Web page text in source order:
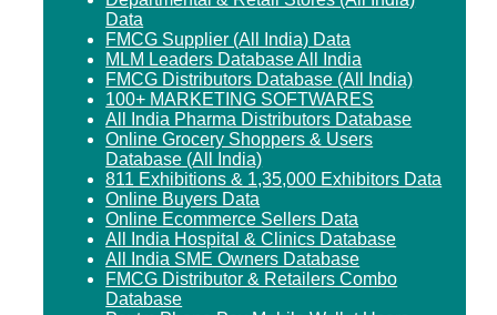
Data
FMCG Supplier (All India) Data
MLM Leaders Database All India
FMCG Distributors Database (All India)
100+ MARKETING SOFTWARES
All India Pharma Distributors Database
Online Grocery Shoppers & Users
Database (All India)
811 Exhibitions & 1,35,000 Exhibitors Data
Online Buyers Data
Online Ecommerce Sellers Data
All India Hospital & Clinics Database
All India SME Owners Database
FMCG Distributor & Retailers Combo
Database